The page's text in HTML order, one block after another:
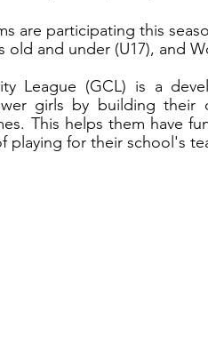
are participating this
old and under (U17), and
League (GCL) is a
girls by building their
This helps them have
playing for their school's